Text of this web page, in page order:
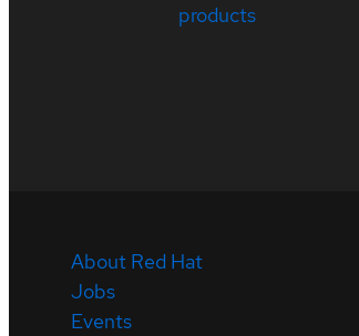
products
About Red Hat
Jobs
Events